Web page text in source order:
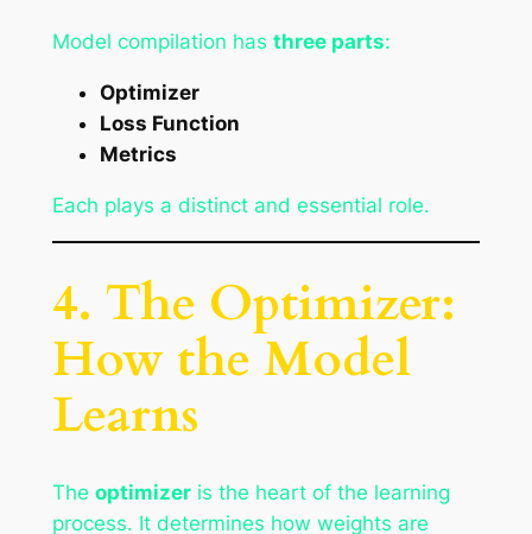
Model compilation has three parts:
Optimizer
Loss Function
Metrics
Each plays a distinct and essential role.
4. The Optimizer:
How the Model
Learns
The optimizeris the heart of the learning
process. It determines how weights are